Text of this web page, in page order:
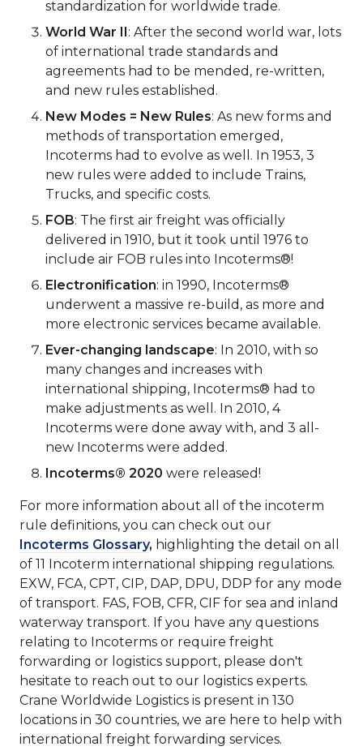
standardization for worldwide trade.
World War II : After the second world war, lots
of international trade standards and
agreements had to be mended, re-written,
and new rules established.
New Modes = New Rules: As new forms and
methods of transportation emerged,
Incoterms had to evolve as well. In 1953, 3
new rules were added to include Trains,
Trucks, and specific costs.
FOB: The first air freight was officially
delivered in 1910, but it took until 1976 to
include air FOB rules into Incoterms®!
Electronification: in 1990, Incoterms®
underwent a massive re-build, as more and
more electronic services became available.
Ever-changing landscape: In 2010, with so
many changes and increases with
international shipping, Incoterms® had to
make adjustments as well. In 2010, 4
Incoterms were done away with, and 3 all-
new Incoterms were added.
Incoterms® 2020 were released!
For more information about all of the incoterm
rule definitions, you can check out our
Incoterms Glossary, highlighting the detail on all
of 11 Incoterm international shipping regulations.
EXW, FCA, CPT, CIP, DAP, DPU, DDP for any mode
of transport. FAS, FOB, CFR, CIF for sea and inland
waterway transport. If you have any questions
relating to Incoterms or require freight
forwarding or logistics support, please don't
hesitate to reach out to our logistics experts.
Crane Worldwide Logistics is present in 130
locations in 30 countries, we are here to help with
international freight forwarding services.